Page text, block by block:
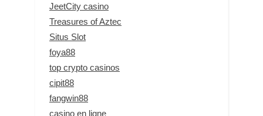
JeetCity casino
Treasures of Aztec
Situs Slot
foya88
top crypto casinos
cipit88
fangwin88
casino en ligne